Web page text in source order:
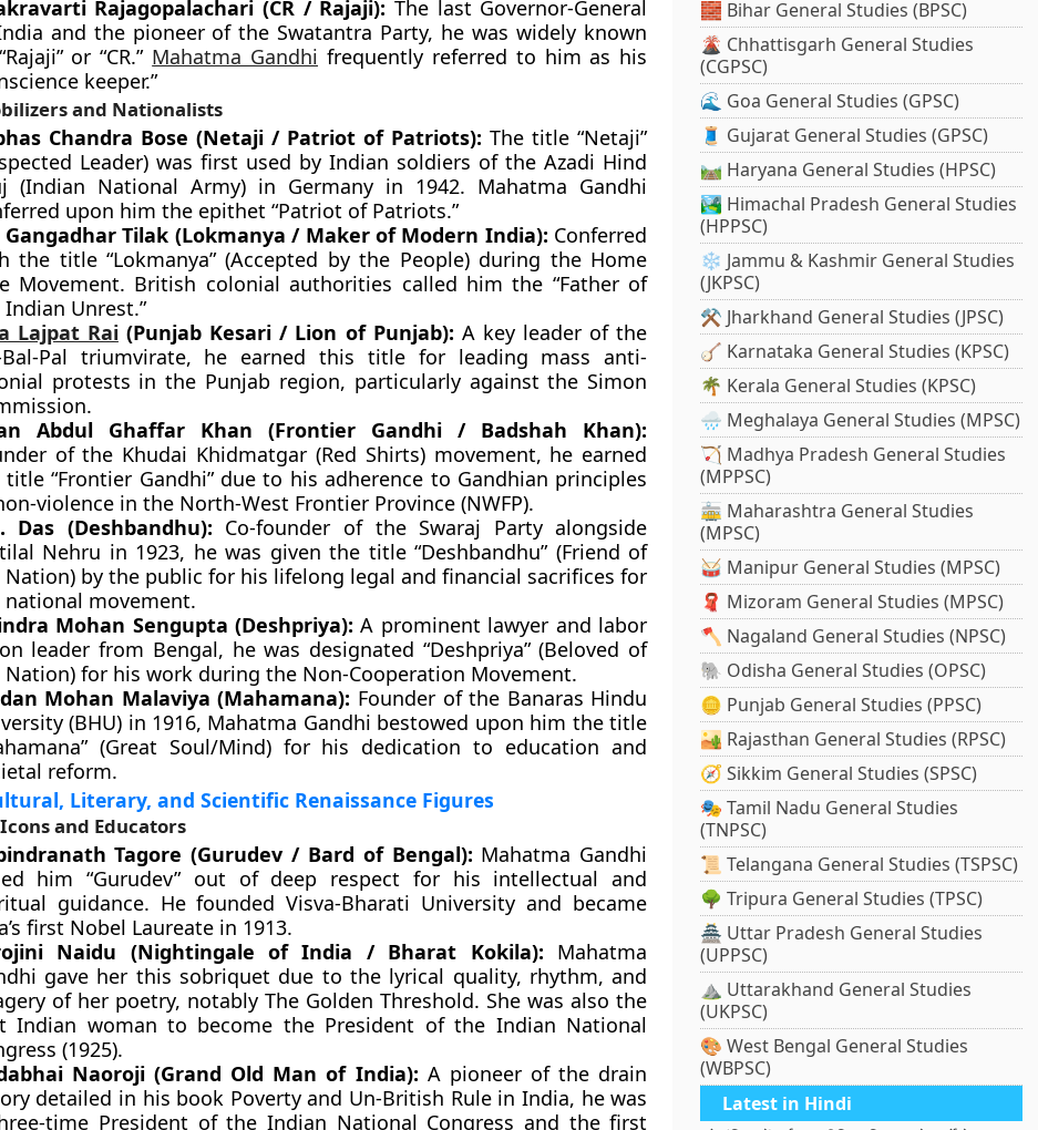
Rajagopalachari (CR / Rajaji): The last Governor-General
and the pioneer of the Swatantra Party, he was widely known
or “CR.” Mahatma Gandhi frequently referred to him as his
keeper.”
and Nationalists
Chandra Bose (Netaji / Patriot of Patriots): The title “Netaji”
Leader) was first used by Indian soldiers of the Azadi Hind
(Indian National Army) in Germany in 1942. Mahatma Gandhi
upon him the epithet “Patriot of Patriots.”
Gangadhar Tilak (Lokmanya / Maker of Modern India): Conferred
the title “Lokmanya” (Accepted by the People) during the Home
Movement. British colonial authorities called him the “Father of
Unrest.”
Lajpat Rai(Punjab Kesari / Lion of Punjab): A key leader of the
Bal-Pal triumvirate, he earned this title for leading mass anti-
protests in the Punjab region, particularly against the Simon
Abdul Ghaffar Khan (Frontier Gandhi / Badshah Khan):
of the Khudai Khidmatgar (Red Shirts) movement, he earned
“Frontier Gandhi” due to his adherence to Gandhian principles
violence in the North-West Frontier Province (NWFP).
Das (Deshbandhu): Co-founder of the Swaraj Party alongside
Nehru in 1923, he was given the title “Deshbandhu” (Friend of
by the public for his lifelong legal and financial sacrifices for
national movement.
Mohan Sengupta (Deshpriya): A prominent lawyer and labor
leader from Bengal, he was designated “Deshpriya” (Beloved of
for his work during the Non-Cooperation Movement.
Mohan Malaviya (Mahamana): Founder of the Banaras Hindu
(BHU) in 1916, Mahatma Gandhi bestowed upon him the title
(Great Soul/Mind) for his dedication to education and
reform.
Literary, and Scientific Renaissance Figures
and Educators
Tagore (Gurudev / Bard of Bengal): Mahatma Gandhi
him “Gurudev” out of deep respect for his intellectual and
guidance. He founded Visva-Bharati University and became
first Nobel Laureate in 1913.
Naidu (Nightingale of India / Bharat Kokila): Mahatma
gave her this sobriquet due to the lyrical quality, rhythm, and
of her poetry, notably The Golden Threshold. She was also the
Indian woman to become the President of the Indian National
(1925).
Naoroji (Grand Old Man of India): A pioneer of the drain
detailed in his book Poverty and Un-British Rule in India, he was
time President of the Indian National Congress and the first
🧱 Bihar General Studies (BPSC)
🌋 Chhattisgarh General Studies
(CGPSC)
🌊 Goa General Studies (GPSC)
🧵 Gujarat General Studies (GPSC)
🛤️ Haryana General Studies (HPSC)
🏞️ Himachal Pradesh General Studies
(HPPSC)
❄️ Jammu & Kashmir General Studies
(JKPSC)
⚒️ Jharkhand General Studies (JPSC)
🪕 Karnataka General Studies (KPSC)
🌴 Kerala General Studies (KPSC)
🌧️ Meghalaya General Studies (MPSC)
🏹 Madhya Pradesh General Studies
(MPPSC)
🚋 Maharashtra General Studies
(MPSC)
🥁 Manipur General Studies (MPSC)
🧣 Mizoram General Studies (MPSC)
🪓 Nagaland General Studies (NPSC)
🐘 Odisha General Studies (OPSC)
🪙 Punjab General Studies (PPSC)
🏜️ Rajasthan General Studies (RPSC)
🧭 Sikkim General Studies (SPSC)
🎭 Tamil Nadu General Studies
(TNPSC)
📜 Telangana General Studies (TSPSC)
🌳 Tripura General Studies (TPSC)
🏯 Uttar Pradesh General Studies
(UPPSC)
⛰️ Uttarakhand General Studies
(UKPSC)
🎨 West Bengal General Studies
(WBPSC)
Latest in Hindi